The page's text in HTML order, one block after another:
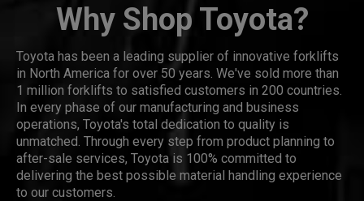
Why Shop Toyota?
Toyota has been a leading supplier of innovative forklifts
in North America for over 50 years. We've sold more than
1 million forklifts to satisfied customers in 200 countries.
In every phase of our manufacturing and business
operations, Toyota's total dedication to quality is
unmatched. Through every step from product planning to
after-sale services, Toyota is 100% committed to
delivering the best possible material handling experience
to our customers.